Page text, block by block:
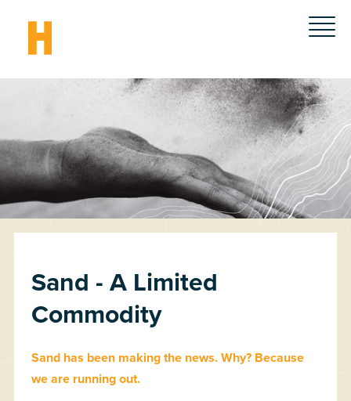
Sand - A Limited
Commodity
Sand has been making the news. Why? Because
we are running out.